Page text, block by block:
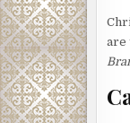
are